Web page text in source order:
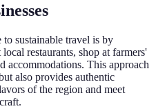
sustainable travel is by
restaurants, shop at farmers'
accommodations. This approach
also provides authentic
of the region and meet